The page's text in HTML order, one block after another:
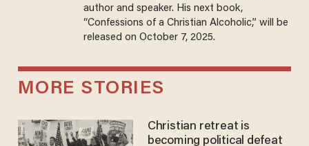
author and speaker. His next book,
“Confessions of a Christian Alcoholic,” will be
released on October 7, 2025.
MORE STORIES
Christian retreat is
becoming political defeat